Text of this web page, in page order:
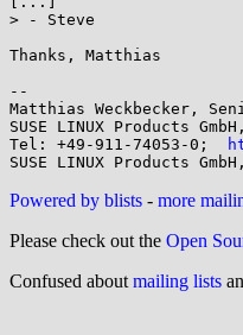
> - Steve
Thanks, Matthias
--
Matthias Weckbecker,
SUSE LINUX Products
Tel: +49-911-74053-0;
Powered by blists - more
Please check out the Open
Confused about mailing lists